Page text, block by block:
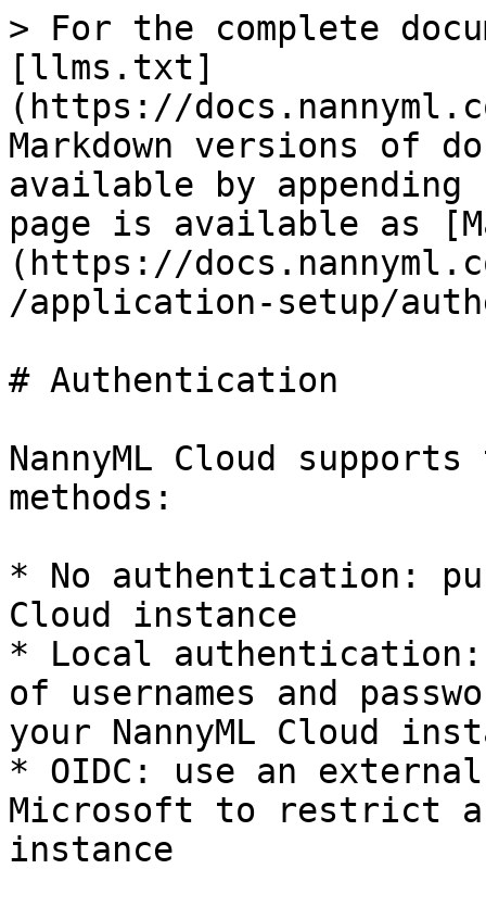
> For the complete
[llms.txt]
(https://
Markdown versions of
available by
page is available as
(https://
/application-setup/
# Authentication
NannyML Cloud
methods:
* No authentication:
Cloud instance
* Local
of usernames and
your NannyML Cloud
* OIDC: use an
Microsoft to restrict
instance